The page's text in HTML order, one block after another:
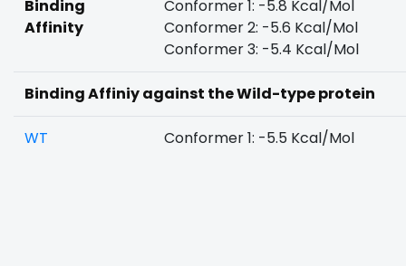
Binding
Affinity
Conformer 1: -5.8 Kcal/Mol
Conformer 2: -5.6 Kcal/Mol
Conformer 3: -5.4 Kcal/Mol
Binding Affiniy against the Wild-type protein
WT Conformer 1: -5.5 Kcal/Mol